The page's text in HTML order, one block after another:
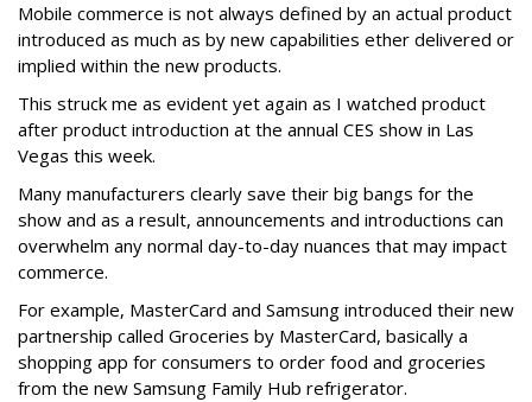
Mobile commerce is not always defined by an actual product
introduced as much as by new capabilities ether delivered or
implied within the new products.
This struck me as evident yet again as I watched product
after product introduction at the annual CES show in Las
Vegas this week.
Many manufacturers clearly save their big bangs for the
show and as a result, announcements and introductions can
overwhelm any normal day-to-day nuances that may impact
commerce.
For example, MasterCard and Samsung introduced their new
partnership called Groceries by MasterCard, basically a
shopping app for consumers to order food and groceries
from the new Samsung Family Hub refrigerator.